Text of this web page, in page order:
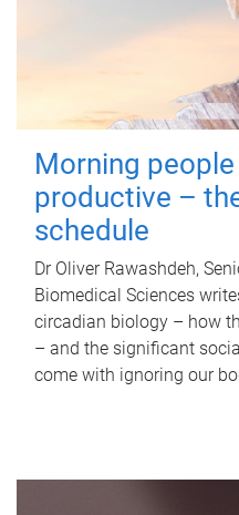
Morning
productive –
schedule
Dr Oliver Rawashdeh,
Biomedical Sciences
circadian biology – how
– and the significant
come with ignoring our